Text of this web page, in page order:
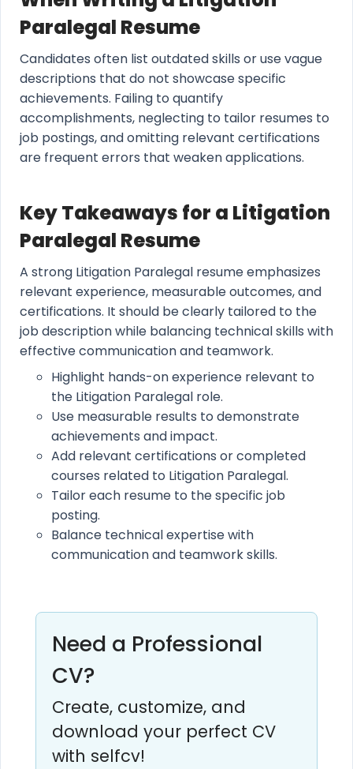
Paralegal Resume
Candidates often list outdated skills or use vague
descriptions that do not showcase specific
achievements. Failing to quantify
accomplishments, neglecting to tailor resumes to
job postings, and omitting relevant certifications
are frequent errors that weaken applications.
Key Takeaways for a Litigation
Paralegal Resume
A strong Litigation Paralegal resume emphasizes
relevant experience, measurable outcomes, and
certifications. It should be clearly tailored to the
job description while balancing technical skills with
effective communication and teamwork.
Highlight hands-on experience relevant to
the Litigation Paralegal role.
Use measurable results to demonstrate
achievements and impact.
Add relevant certifications or completed
courses related to Litigation Paralegal.
Tailor each resume to the specific job
posting.
Balance technical expertise with
communication and teamwork skills.
Need a Professional
CV?
Create, customize, and
download your perfect CV
with selfcv!